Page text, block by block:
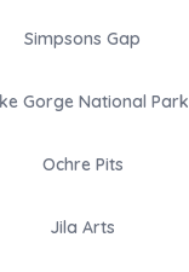
Simpsons Gap
Gorge National Park
Ochre Pits
Jila Arts